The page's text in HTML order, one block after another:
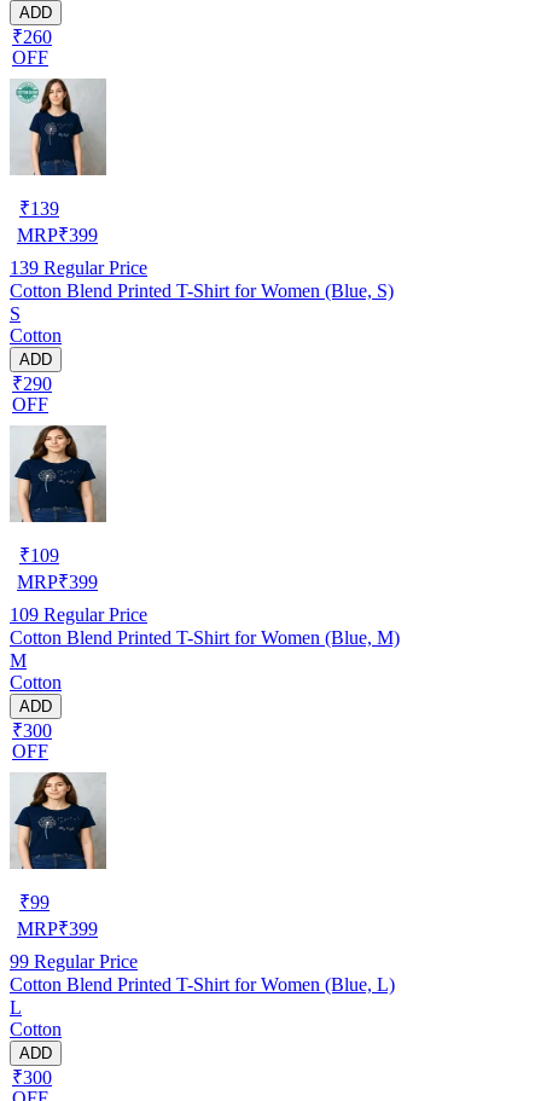
ADD
₹260
OFF
₹139
MRP₹399
139 Regular Price
Cotton Blend Printed T-Shirt for Women (Blue, S)
S
Cotton
ADD
₹290
OFF
₹109
MRP₹399
109 Regular Price
Cotton Blend Printed T-Shirt for Women (Blue, M)
M
Cotton
ADD
₹300
OFF
₹99
MRP₹399
99 Regular Price
Cotton Blend Printed T-Shirt for Women (Blue, L)
L
Cotton
ADD
₹300